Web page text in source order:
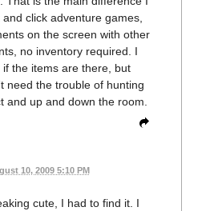
click adventure games,
on the screen with other
no inventory required. I
the items are there, but
need the trouble of hunting
and up and down the room.
10, 2009 5:10 PM
cute, I had to find it. I